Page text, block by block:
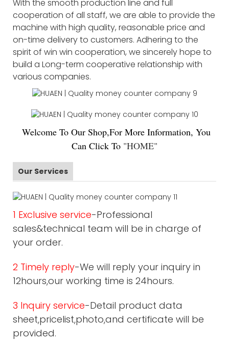
With the smooth production line and full
cooperation of all staff, we are able to provide the
machine with high quality, reasonable price and
on-time delivery to customers. Adhering to the
spirit of win win cooperation, we sincerely hope to
build a Long-term cooperative relationship with
various companies.
Welcome To Our Shop,For More Information, You
Can Click To "HOME"
Our Services
1 Exclusive service-Professional
sales&technical team will be in charge of
your order.
2 Timely reply-We will reply your inquiry in
12hours,our working time is 24hours.
3 Inquiry service-Detail product data
sheet,pricelist,photo,and certificate will be
provided.